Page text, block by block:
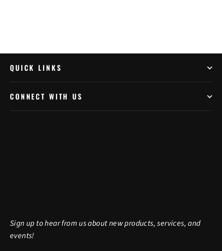
QUICK LINKS
CONNECT WITH US
Sign up to hear from us about new products, services, and
events!